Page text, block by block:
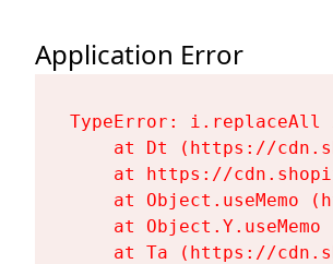
Application Error
TypeError:
at Dt (https://
at https://
at Object.useMemo
at Object.Y.useMemo
at Ta (https://